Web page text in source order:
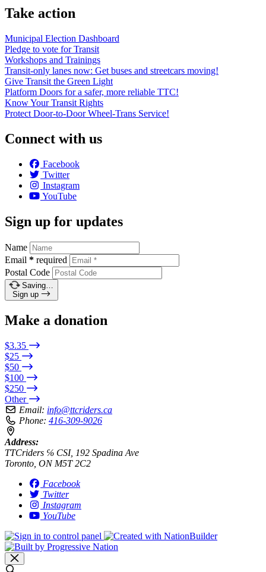
Take action
Municipal Election Dashboard
Pledge to vote for Transit
Workshops and Trainings
Transit-only lanes now: Get buses and streetcars moving!
Give Transit the Green Light
Platform Doors for a safer, more reliable TTC!
Know Your Transit Rights
Protect Door-to-Door Wheel-Trans Service!
Connect with us
Facebook
Twitter
Instagram
YouTube
Sign up for updates
Name
Email * required
Postal Code
Saving…
Sign up
Make a donation
$3.35
$25
$50
$100
$250
Other
Email: info@ttcriders.ca
Phone: 416-309-9026
Address:
TTCriders ℅ CSI, 192 Spadina Ave
Toronto, ON M5T 2C2
Facebook
Twitter
Instagram
YouTube